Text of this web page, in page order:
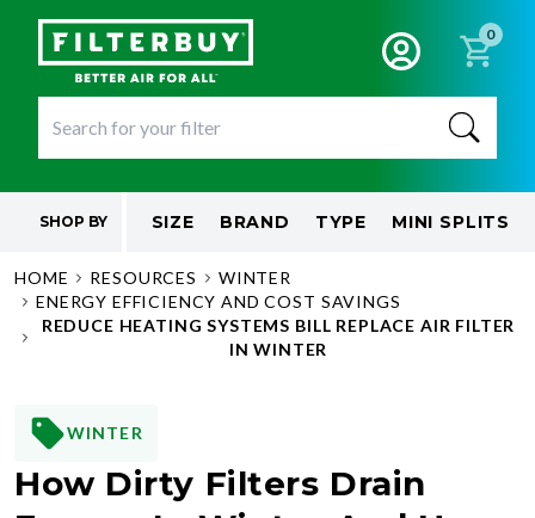
0
SHOP BY SIZE BRAND TYPE MINI SPLITS
HOME RESOURCES
WINTER
ENERGY EFFICIENCY AND COST SAVINGS
REDUCE HEATING SYSTEMS BILL REPLACE AIR FILTER
IN WINTER
WINTER
How Dirty Filters Drain